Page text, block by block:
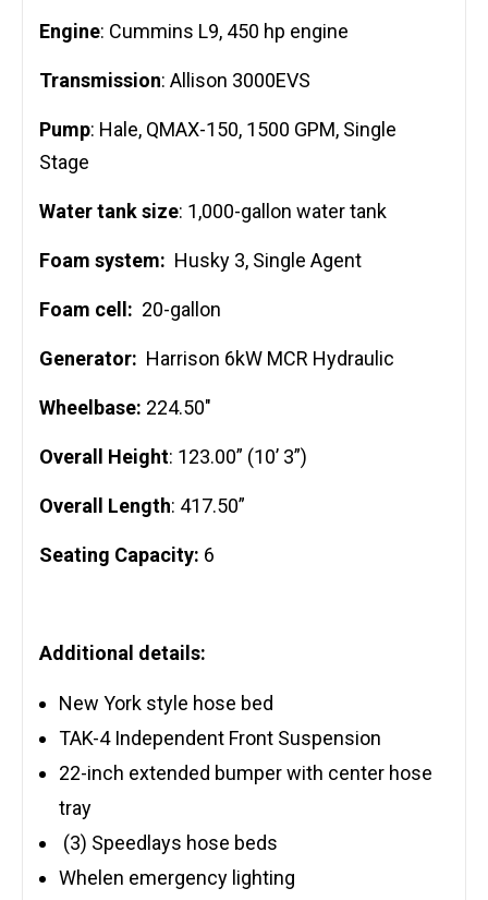
Engine: Cummins L9, 450 hp engine
Transmission: Allison 3000EVS
Pump: Hale, QMAX-150, 1500 GPM, Single
Stage
Water tank size: 1,000-gallon water tank
Foam system: Husky 3, Single Agent
Foam cell: 20-gallon
Generator: Harrison 6kW MCR Hydraulic
Wheelbase: 224.50″
Overall Height: 123.00” (10’ 3”)
Overall Length: 417.50”
Seating Capacity: 6
Additional details:
New York style hose bed
TAK-4 Independent Front Suspension
22-inch extended bumper with center hose
tray
(3) Speedlays hose beds
Whelen emergency lighting